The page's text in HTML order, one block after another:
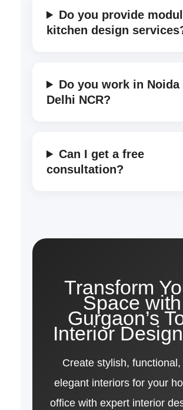
Do you provide
kitchen design
Do you work in Noida
Delhi NCR?
Can I get a free
consultation?
Transform
Space with
Gurgaon’s
Interior
Create stylish, functional,
elegant interiors for your
office with expert interior